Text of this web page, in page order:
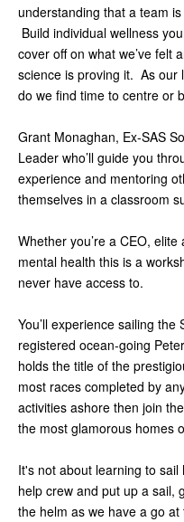
understanding that a team
Build individual wellness
cover off on what we’ve felt
science is proving it. As our
do we find time to centre or
Grant Monaghan, Ex-SAS
Leader who’ll guide you
experience and mentoring
themselves in a classroom
Whether you’re a CEO,
mental health this is a
never have access to.
You’ll experience sailing
registered ocean-going
holds the title of the
most races completed by
activities ashore then join
the most glamorous homes
It's not about learning to
help crew and put up a sail,
the helm as we have a go